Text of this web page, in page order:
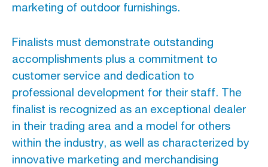
Promote Yourself
Marketing Toolkit
Inquire About Space
marketing of outdoor furnishings.
Finalists must demonstrate outstanding
accomplishments plus a commitment to
customer service and dedication to
professional development for their staff. The
finalist is recognized as an exceptional dealer
in their trading area and a model for others
within the industry, as well as characterized by
innovative marketing and merchandising